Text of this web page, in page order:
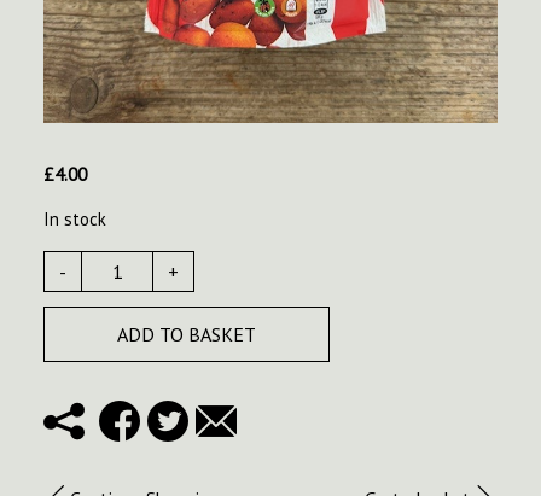
£4.00
In stock
- +
ADD TO BASKET